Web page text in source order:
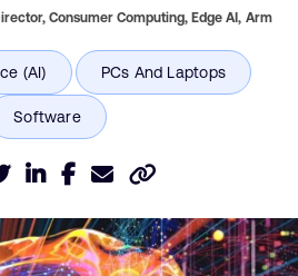
Consumer Computing, Edge AI, Arm